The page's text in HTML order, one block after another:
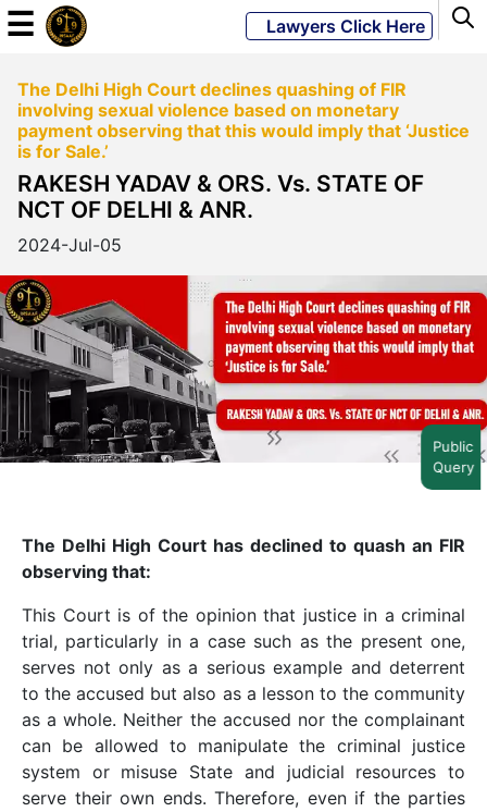
Powered
JKM
LATEST
NEWS
English
Specialization
Up
Documentation
Student
Corner
☰ Lawyers Click Here
The Delhi High Court declines quashing of FIR
involving sexual violence based on monetary
payment observing that this would imply that ‘Justice
is for Sale.’
RAKESH YADAV & ORS. Vs. STATE OF
NCT OF DELHI & ANR.
2024-Jul-05
The Delhi High Court has declined to quash an FIR
observing that:
This Court is of the opinion that justice in a criminal
trial, particularly in a case such as the present one,
serves not only as a serious example and deterrent
to the accused but also as a lesson to the community
as a whole. Neither the accused nor the complainant
can be allowed to manipulate the criminal justice
system or misuse State and judicial resources to
serve their own ends. Therefore, even if the parties
Public
Query